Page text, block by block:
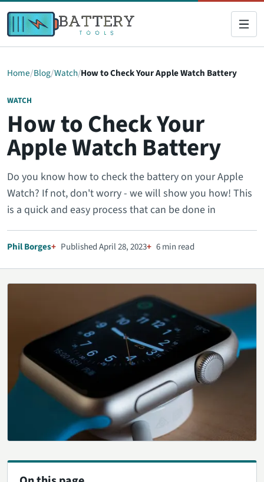
Home Blog Watch How to Check Your Apple Watch Battery
WATCH
How to Check Your
Apple Watch Battery
Do you know how to check the battery on your Apple
Watch? If not, don't worry - we will show you how! This
is a quick and easy process that can be done in
Phil Borges Published April 28, 2023 6 min read